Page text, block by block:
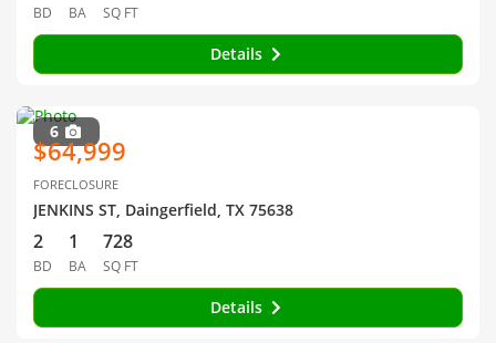
BD BA SQ FT
Details
6
$64,999
FORECLOSURE
JENKINS ST, Daingerfield, TX 75638
2
BD
1
BA
728
SQ FT
Details